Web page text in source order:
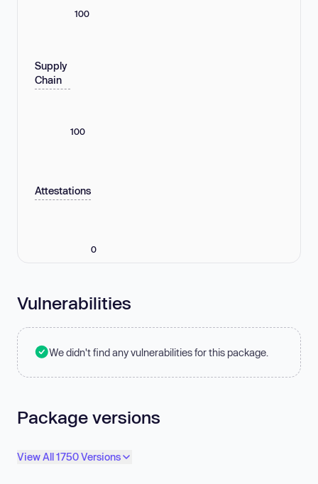
100
Supply
Chain
100
Attestations
0
Vulnerabilities
We didn't find any vulnerabilities for this package.
Package versions
View All 1750 Versions